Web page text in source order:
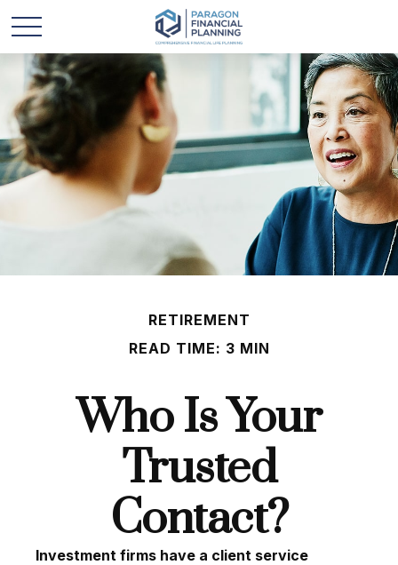
RETIREMENT
READ TIME: 3 MIN
Who Is Your
Trusted
Contact?
Investment firms have a client service